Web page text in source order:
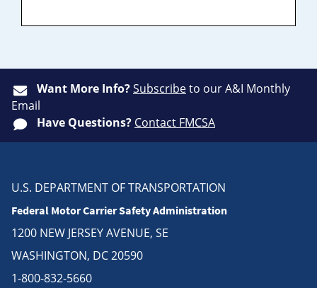
Want More Info?Subscribeto our A&I Monthly
Email
Have Questions? Contact FMCSA
U.S. DEPARTMENT OF TRANSPORTATION
Federal Motor Carrier Safety Administration
1200 NEW JERSEY AVENUE, SE
WASHINGTON, DC 20590
1-800-832-5660